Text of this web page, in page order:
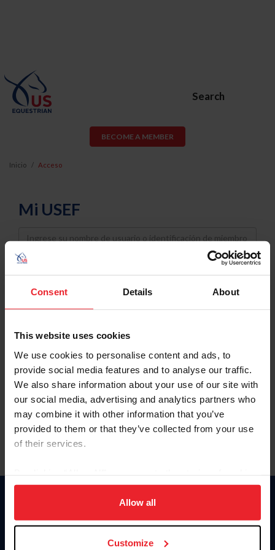
Consent Details About
This website uses cookies
We use cookies to personalise content and ads, to
provide social media features and to analyse our traffic.
We also share information about your use of our site with
our social media, advertising and analytics partners who
may combine it with other information that you’ve
provided to them or that they’ve collected from your use
of their services.
on your device to enhance site navigation, to analyze site
usage, and improve member experience. Click
more information.
Allow all
Customize
Search
BECOME A MEMBER
Inicio Acceso
Mi USEF
Username
Password
Keep me logged in
Olvidé el nombre de usuario o la identificación de membresía
Olvidé/Cambiar contraseña
To read this page in English, click here.
Donate
USET